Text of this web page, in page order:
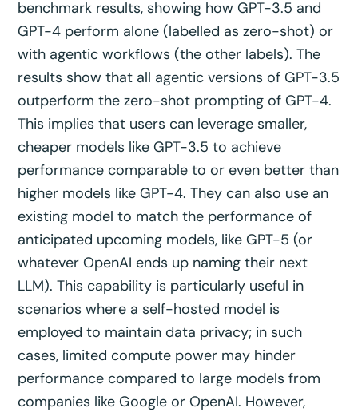
benchmark results, showing how GPT-3.5 and
GPT-4 perform alone (labelled as zero-shot) or
with agentic workflows (the other labels). The
results show that all agentic versions of GPT-3.5
outperform the zero-shot prompting of GPT-4.
This implies that users can leverage smaller,
cheaper models like GPT-3.5 to achieve
performance comparable to or even better than
higher models like GPT-4. They can also use an
existing model to match the performance of
anticipated upcoming models, like GPT-5 (or
whatever OpenAI ends up naming their next
LLM). This capability is particularly useful in
scenarios where a self-hosted model is
employed to maintain data privacy; in such
cases, limited compute power may hinder
performance compared to large models from
companies like Google or OpenAI. However,